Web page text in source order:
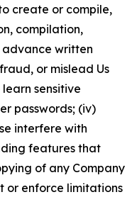
create or compile,
compilation,
written
or mislead Us
sensitive
passwords; (iv)
interfere with
features that
of any Company
or enforce limitations